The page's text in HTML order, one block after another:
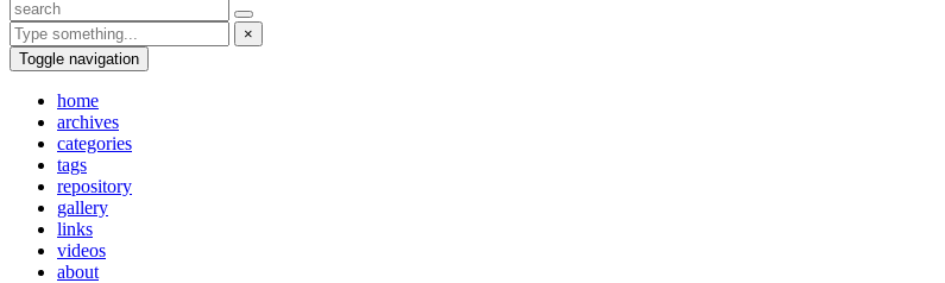
×
Toggle navigation
home
archives
categories
tags
repository
gallery
links
videos
about